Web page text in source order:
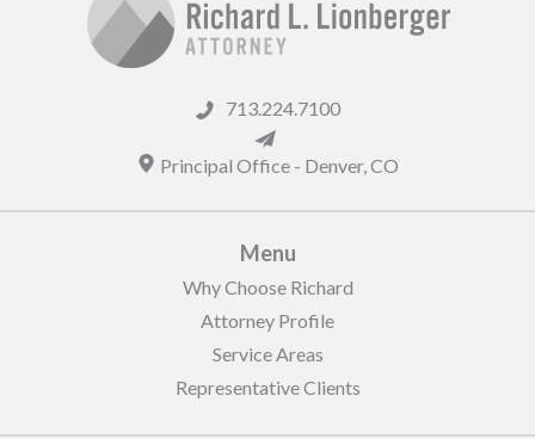
713.224.7100
Principal Office - Denver,CO
Menu
Why Choose Richard
Attorney Profile
Service Areas
Representative Clients